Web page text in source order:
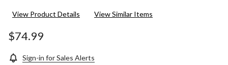
View Product Details View Similar Items
$74.99
Sign-in for Sales Alerts